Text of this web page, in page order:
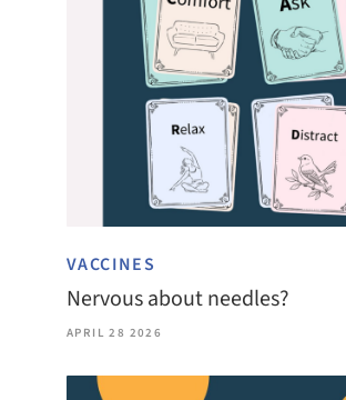
VACCINES
Nervous about needles?
APRIL 28 2026